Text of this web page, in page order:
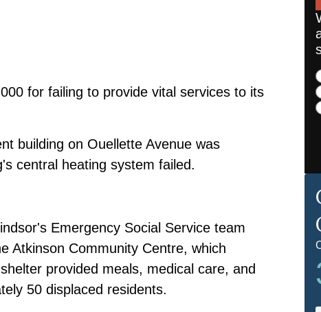
for failing to provide vital services to its
building on Ouellette Avenue was
central heating system failed.
Emergency Social Service team
Atkinson Community Centre, which
provided meals, medical care, and
50 displaced residents.